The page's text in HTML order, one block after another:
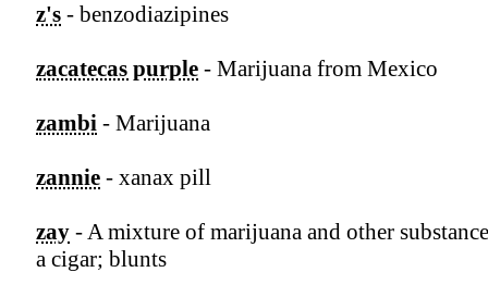
z's - benzodiazipines
zacatecas purple - Marijuana from Mexico
zambi - Marijuana
zannie - xanax pill
zay - A mixture of marijuana and other
a cigar; blunts